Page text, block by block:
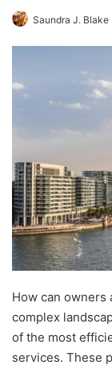
Saundra J. Blake
How can owners
complex
of the most
services. These